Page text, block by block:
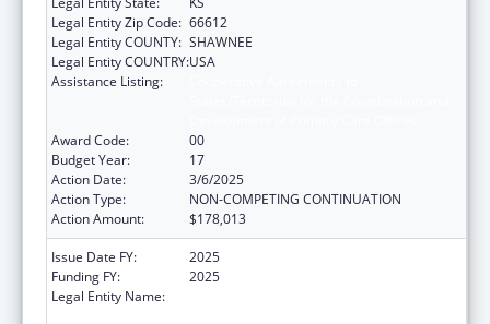
Legal Entity Zip Code: 66612
Legal Entity COUNTY: SHAWNEE
Legal Entity COUNTRY:USA
Assistance Listing:
Award Code:
00
Budget Year:
17
Action Date:
3/6/2025
Action Type:
NON-COMPETING CONTINUATION
Action Amount:
$178,013
Issue Date FY:
2025
Funding FY:
2025
Legal Entity Name: